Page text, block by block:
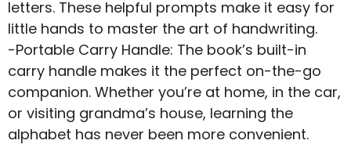
letters. These helpful prompts make it easy for
little hands to master the art of handwriting.
-Portable Carry Handle: The book’s built-in
carry handle makes it the perfect on-the-go
companion. Whether you’re at home, in the car,
or visiting grandma’s house, learning the
alphabet has never been more convenient.